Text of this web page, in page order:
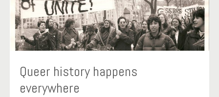
Queer history happens
everywhere